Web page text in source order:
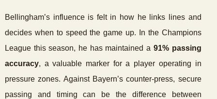
Bellingham’s influence is felt in how he links lines and
decides when to speed the game up. In the Champions
League this season, he has maintained a 91% passing
accuracy, a valuable marker for a player operating in
pressure zones. Against Bayern’s counter-press, secure
passing and timing can be the difference between